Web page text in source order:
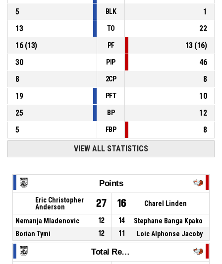
5
BLK
1
13
TO
22
16(13) PF 13(16)
30
PIP
46
8
2CP
8
19
PFT
10
25
BP
12
5
FBP 8
VIEW ALL STATISTICS
Points
Eric Christopher
Anderson
27 16 Charel Linden
Nemanja Mladenovic 12 14
Stephane Banga Kpako
Borian Tymi
12 11 Loic Alphonse Jacoby
Total Rebounds